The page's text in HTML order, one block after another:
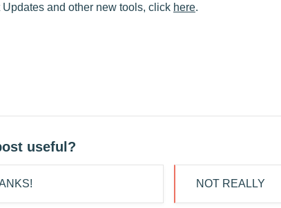
Updates and other new tools, click here.
useful?
NOT REALLY